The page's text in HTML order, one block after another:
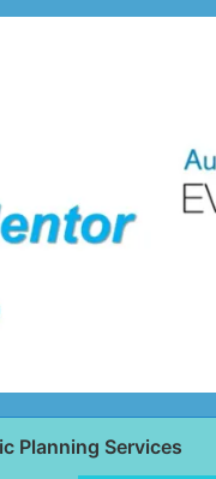
Planning Services